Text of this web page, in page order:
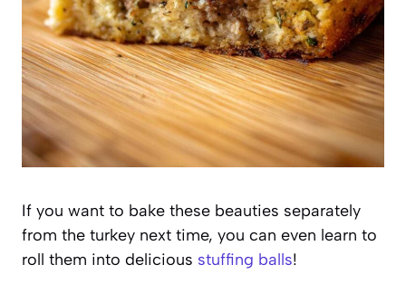
If you want to bake these beauties separately
from the turkey next time, you can even learn to
roll them into delicious stuffing balls!